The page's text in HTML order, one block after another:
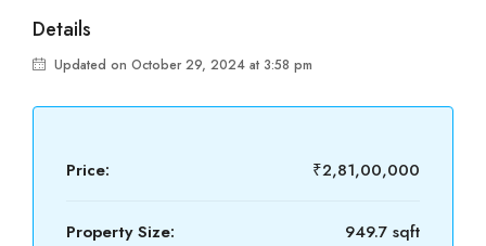
Details
Updated on October 29, 2024 at 3:58 pm
Price: ₹2,81,00,000
Property Size: 949.7 sqft